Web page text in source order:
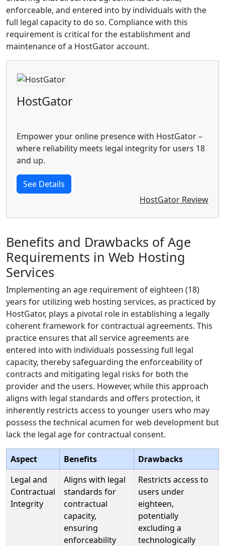
enforceable, and entered into by individuals with the
full legal capacity to do so. Compliance with this
requirement is critical for the establishment and
maintenance of a HostGator account.
HostGator
Empower your online presence with HostGator –
where reliability meets legal integrity for users 18
and up.
See Details
HostGator Review
Benefits and Drawbacks of Age
Requirements in Web Hosting
Services
Implementing an age requirement of eighteen (18)
years for utilizing web hosting services, as practiced by
HostGator, plays a pivotal role in establishing a legally
coherent framework for contractual agreements. This
practice ensures that all service agreements are
entered into with individuals possessing full legal
capacity, thereby safeguarding the enforceability of
contracts and mitigating legal risks for both the
provider and the users. However, while this approach
aligns with legal standards and offers protection, it
inherently restricts access to younger users who may
possess the technical acumen for web development but
lack the legal age for contractual consent.
Aspect Benefits
Drawbacks
Legal and
Contractual
Integrity
Aligns with legal
standards for
contractual
capacity,
ensuring
enforceability
Restricts access to
users under
eighteen,
potentially
excluding a
technologically